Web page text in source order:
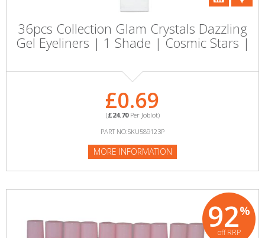
36pcs Collection Glam Crystals Dazzling
Gel Eyeliners | 1 Shade | Cosmic Stars |
£0.69
(£24.70Per Joblot)
PART NO:SKU589123P
MORE INFORMATION
92%
off RRP